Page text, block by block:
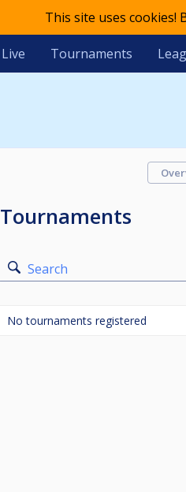
This site uses
Live Tournaments
Tournaments
Search
No tournaments registered